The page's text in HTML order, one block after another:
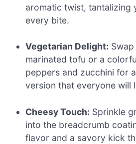
aromatic twist, tantalizing
every bite.
Vegetarian Delight:
marinated tofu or a
peppers and zucchini for
version that everyone will
Cheesy Touch: Sprinkle
into the breadcrumb
flavor and a savory kick